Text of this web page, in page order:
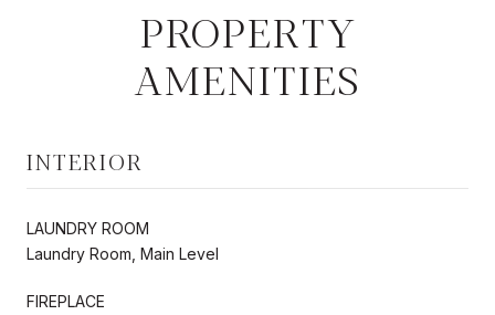
PROPERTY
AMENITIES
INTERIOR
LAUNDRY ROOM
Laundry Room, Main Level
FIREPLACE